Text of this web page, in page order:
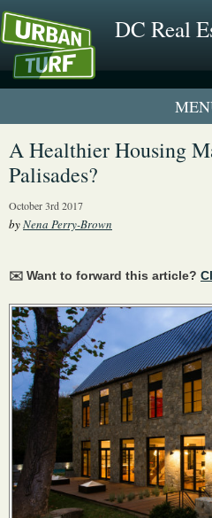
DC Real
1 New
A Healthier Housing
Palisades?
October 3rd 2017
byNena Perry-Brown
✉️ Want to forward this article?